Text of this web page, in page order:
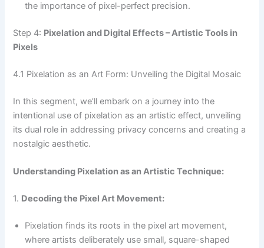
the importance of pixel-perfect precision.
Step 4: Pixelation and Digital Effects – Artistic Tools in
Pixels
4.1 Pixelation as an Art Form: Unveiling the Digital Mosaic
In this segment, we’ll embark on a journey into the
intentional use of pixelation as an artistic effect, unveiling
its dual role in addressing privacy concerns and creating a
nostalgic aesthetic.
Understanding Pixelation as an Artistic Technique:
1. Decoding the Pixel Art Movement:
Pixelation finds its roots in the pixel art movement,
where artists deliberately use small, square-shaped